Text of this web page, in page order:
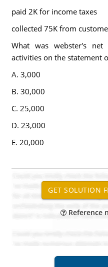
paid 2K for income taxes
collected 75K from
What was webster's
activities on the statement
A. 3,000
B. 30,000
C. 25,000
D. 23,000
E. 20,000
Reference